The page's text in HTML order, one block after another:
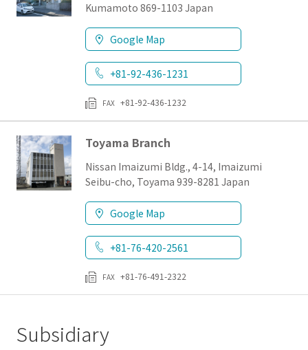
Kumamoto 869-1103 Japan
Google Map
+81-92-436-1231
FAX +81-92-436-1232
Toyama Branch
Nissan Imaizumi Bldg., 4-14, Imaizumi
Seibu-cho, Toyama 939-8281 Japan
Google Map
+81-76-420-2561
FAX +81-76-491-2322
Subsidiary